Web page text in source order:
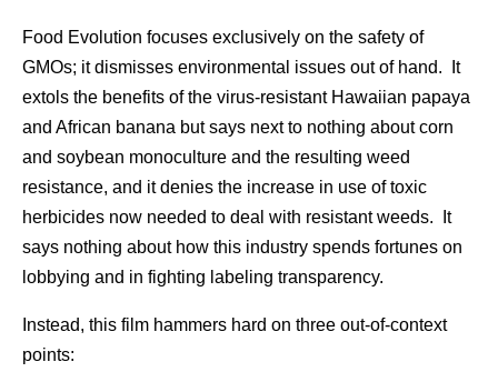
Food Evolution focuses exclusively on the safety of
GMOs; it dismisses environmental issues out of hand. It
extols the benefits of the virus-resistant Hawaiian papaya
and African banana but says next to nothing about corn
and soybean monoculture and the resulting weed
resistance, and it denies the increase in use of toxic
herbicides now needed to deal with resistant weeds. It
says nothing about how this industry spends fortunes on
lobbying and in fighting labeling transparency.
Instead, this film hammers hard on three out-of-context
points: